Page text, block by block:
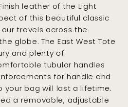
leather of the Light
of this beautiful classic
travels across the
globe. The East West Tote
and plenty of
tubular handles
for handle and
your bag will last a lifetime.
a removable, adjustable